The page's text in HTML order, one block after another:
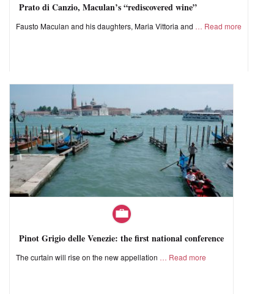
Prato di Canzio, Maculan’s “rediscovered wine”
Fausto Maculan and his daughters, Maria Vittoria and Read more
Pinot Grigio delle Venezie: the first national conference
The curtain will rise on the new appellation Read more